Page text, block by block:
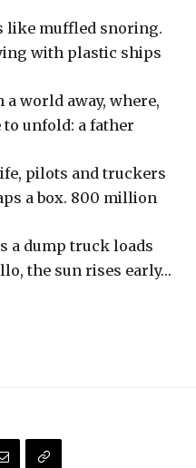
like muffled snoring.
with plastic ships
world away, where,
unfold: a father
pilots and truckers
a box. 800 million
a dump truck loads
the sun rises early…